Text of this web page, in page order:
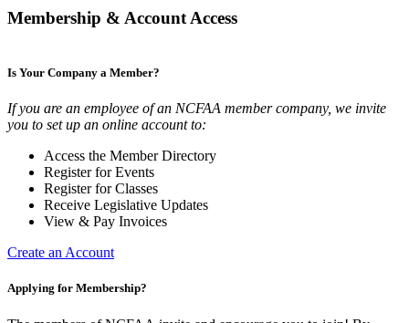
Membership & Account Access
Is Your Company a Member?
If you are an employee of an NCFAA member company, we invite
you to set up an online account to:
Access the Member Directory
Register for Events
Register for Classes
Receive Legislative Updates
View & Pay Invoices
Create an Account
Applying for Membership?